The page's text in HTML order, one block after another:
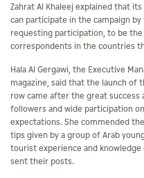
Zahrat Al Khaleej explained that
can participate in the campaign
requesting participation, to be the
correspondents in the countries
Hala Al Gergawi, the Executive
magazine, said that the launch of
row came after the great
followers and wide participation
expectations. She commended
tips given by a group of Arab
tourist experience and
sent their posts.